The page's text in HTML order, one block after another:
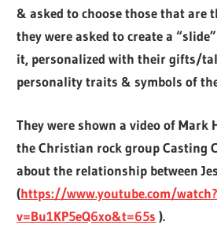
& asked to choose those that are
they were asked to create a
it, personalized with their gifts/
personality traits & symbols of
They were shown a video of Mark
the Christian rock group Casting
about the relationship between
(https://www.youtube.com/watch?
v=Bu1KP5eQ6xo&t=65s ).